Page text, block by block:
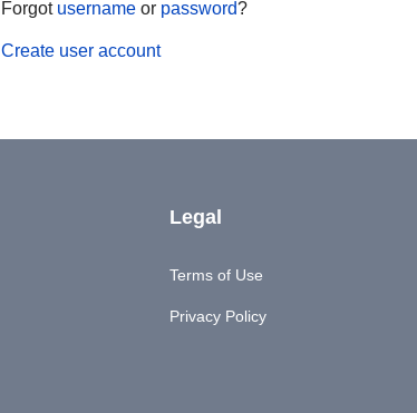
Forgot username or password?
Create user account
Legal
Terms of Use
Privacy Policy